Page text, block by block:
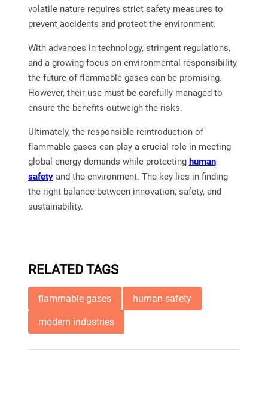
volatile nature requires strict safety measures to
prevent accidents and protect the environment.
With advances in technology, stringent regulations,
and a growing focus on environmental responsibility,
the future of flammable gases can be promising.
However, their use must be carefully managed to
ensure the benefits outweigh the risks.
Ultimately, the responsible reintroduction of
flammable gases can play a crucial role in meeting
global energy demands while protecting human
safetyand the environment. The key lies in finding
the right balance between innovation, safety, and
sustainability.
RELATED TAGS
flammable gases human safety
modern industries